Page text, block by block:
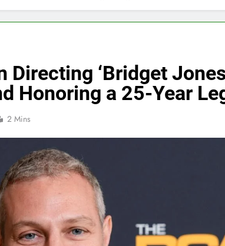
Directing ‘Bridget
Honoring a 25-Year
2 Mins